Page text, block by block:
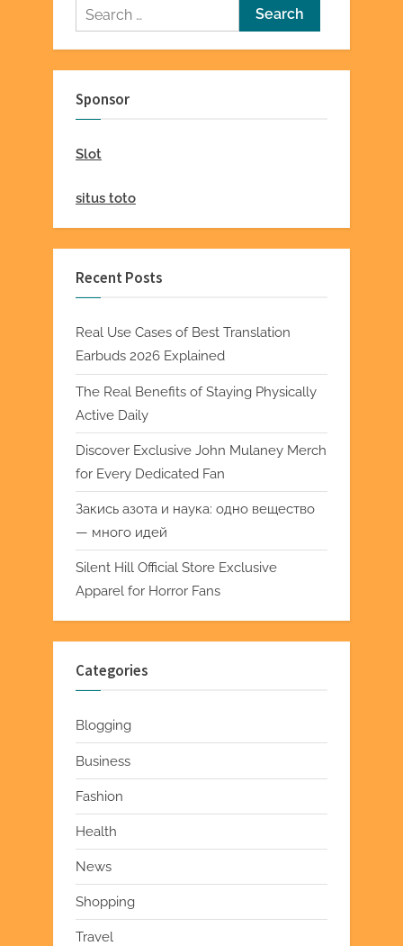
Search
for:
Sponsor
Slot
situs toto
Recent Posts
Real Use Cases of Best Translation
Earbuds 2026 Explained
The Real Benefits of Staying Physically
Active Daily
Discover Exclusive John Mulaney Merch
for Every Dedicated Fan
Закись азота и наука: одно вещество
— много идей
Silent Hill Official Store Exclusive
Apparel for Horror Fans
Categories
Blogging
Business
Fashion
Health
News
Shopping
Travel